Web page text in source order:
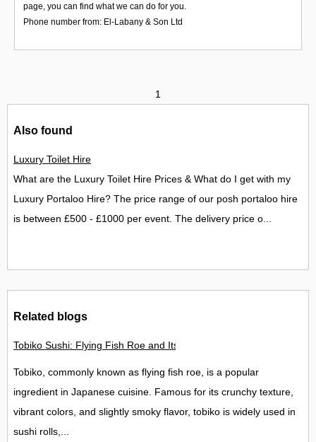
page, you can find what we can do for you.
Phone number from: El-Labany & Son Ltd
1
Also found
Luxury Toilet Hire
What are the Luxury Toilet Hire Prices & What do I get with my
Luxury Portaloo Hire? The price range of our posh portaloo hire
is between £500 - £1000 per event. The delivery price o...
Related blogs
Tobiko Sushi: Flying Fish Roe and Its Delights in the UK
Tobiko, commonly known as flying fish roe, is a popular
ingredient in Japanese cuisine. Famous for its crunchy texture,
vibrant colors, and slightly smoky flavor, tobiko is widely used in
sushi rolls,...